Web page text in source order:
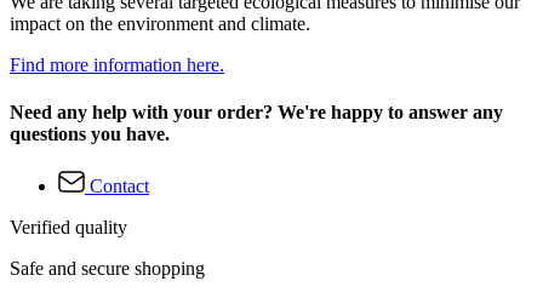
impact on the environment and climate.
Find more information here.
Need any help with your order? We're happy to answer any
questions you have.
Contact
Verified quality
Safe and secure shopping